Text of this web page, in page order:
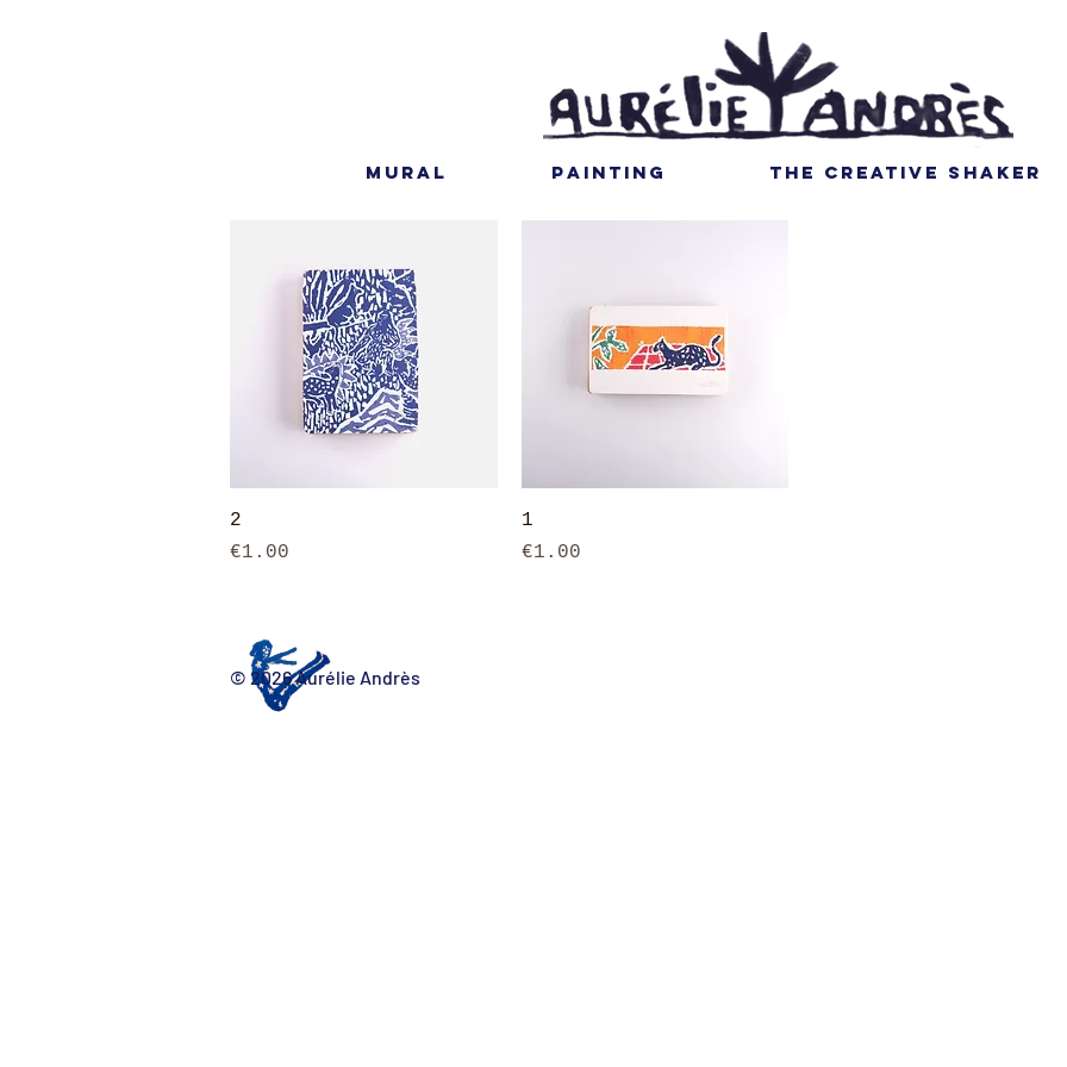
MURAL PAINTING THE CREATIVE SHAKER
2
Price
€1.00
1
Price
€1.00
© 2026 Aurélie Andrès